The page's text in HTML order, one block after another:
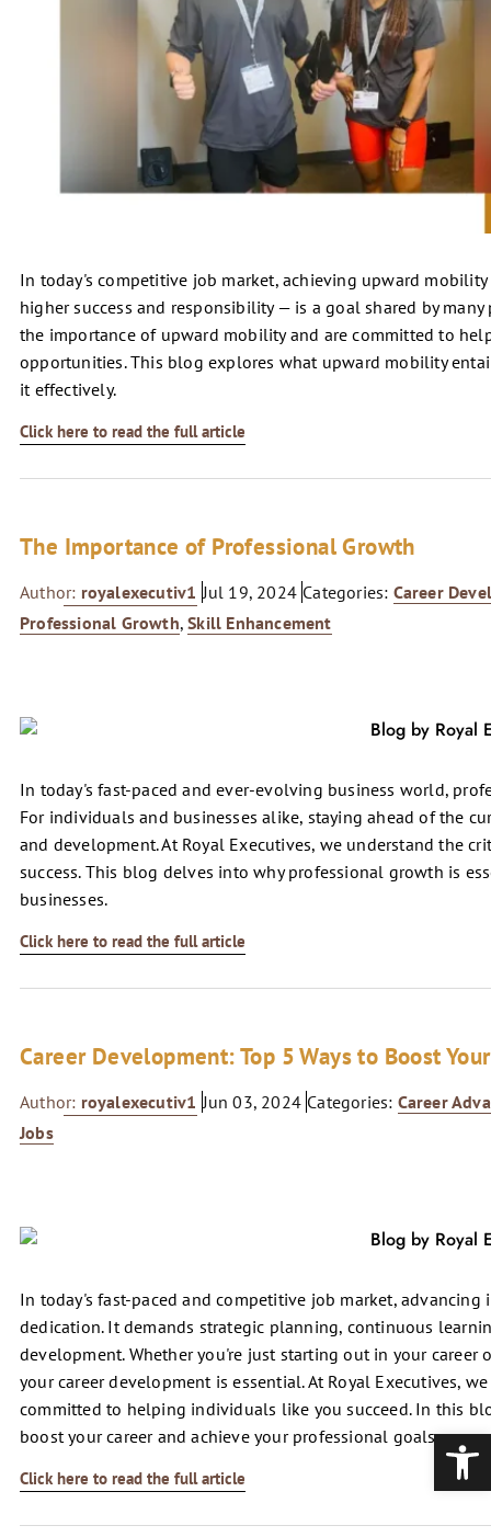
In today's competitive job market, achieving upward
higher success and responsibility — is a goal shared by
the importance of upward mobility and are committed to
opportunities. This blog explores what upward mobility
it effectively.
Click here to read the full article
The Importance of Professional Growth
Author: royalexecutiv1 Jul 19, 2024 Categories: Career
Professional Growth,Skill Enhancement
In today's fast-paced and ever-evolving business world,
For individuals and businesses alike, staying ahead of the
and development. At Royal Executives, we understand the
success. This blog delves into why professional growth is
businesses.
Click here to read the full article
Career Development: Top 5 Ways to Boost
Author: royalexecutiv1 Jun 03, 2024 Categories: Career
Jobs
In today's fast-paced and competitive job market,
dedication. It demands strategic planning, continuous
development. Whether you're just starting out in your
your career development is essential. At Royal Executives,
committed to helping individuals like you succeed. In this
boost your career and achieve your professional goals.
Click here to read the full article